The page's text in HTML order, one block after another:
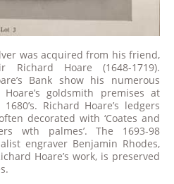
was acquired from his friend,
Richard Hoare (1648-1719).
Bank show his numerous
goldsmith premises at
Richard Hoare’s ledgers
decorated with ‘Coates and
wth palmes’. The 1693-98
engraver Benjamin Rhodes,
Hoare’s work, is preserved